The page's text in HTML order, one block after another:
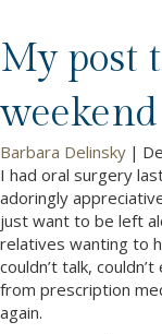
My post
weekend
Barbara Delinsky |
I had oral surgery
adoringly
just want to be left
relatives wanting to
couldn’t talk,
from prescription
again.